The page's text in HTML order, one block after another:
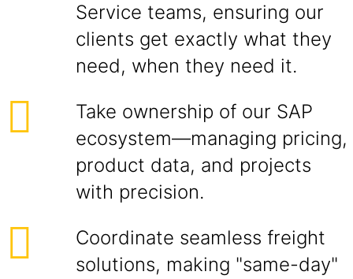
Service teams, ensuring our
clients get exactly what they
need, when they need it.
Take ownership of our SAP
ecosystem—managing pricing,
product data, and projects
with precision.
Coordinate seamless freight
solutions, making "same-day"